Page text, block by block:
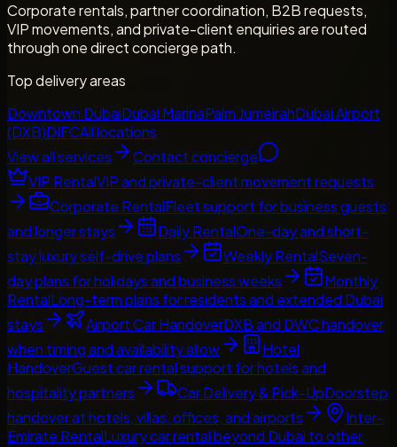
Corporate rentals, partner coordination, B2B requests,
VIP movements, and private-client enquiries are routed
through one direct concierge path.
Top delivery areas
Downtown DubaiDubai MarinaPalm JumeirahDubai Airport
(DXB)DIFCAll locations
View all services
Contact concierge
VIP RentalVIP and private-client movement requests
Corporate RentalFleet support for business guests
and longer stays
Daily RentalOne-day and short-
stay luxury self-drive plans
Weekly RentalSeven-
day plans for holidays and business weeks
Monthly
RentalLong-term plans for residents and extended Dubai
stays
Airport Car HandoverDXB and DWC handover
when timing and availability allow
Hotel
HandoverGuest car rental support for hotels and
hospitality partners
Car Delivery & Pick-UpDoorstep
handover at hotels, villas, offices, and airports
Inter-
Emirate RentalLuxury car rental beyond Dubai to other